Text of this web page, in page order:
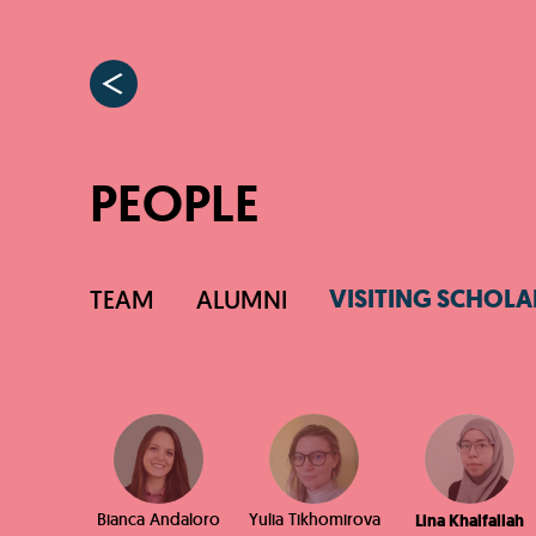
PEOPLE
TEAM ALUMNI VISITING
Bianca Andaloro Yulia Tikhomirova Lina Khalfallah